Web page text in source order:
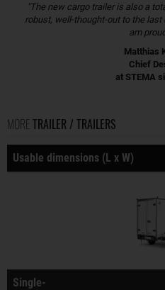
"The new cargo trailer is also a
robust, well-thought-out to the
am
Matthias
Chief
at STEMA
MORE TRAILER / TRAILERS
Usable dimensions (L x W)
Single-